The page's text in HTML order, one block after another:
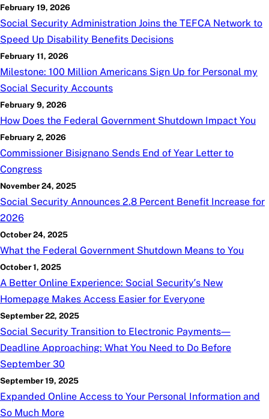
February 19, 2026
Social Security Administration Joins the TEFCA Network to
Speed Up Disability Benefits Decisions
February 11, 2026
Milestone: 100 Million Americans Sign Up for Personal my
Social Security Accounts
February 9, 2026
How Does the Federal Government Shutdown Impact You
February 2, 2026
Commissioner Bisignano Sends End of Year Letter to
Congress
November 24, 2025
Social Security Announces 2.8 Percent Benefit Increase for
2026
October 24, 2025
What the Federal Government Shutdown Means to You
October 1, 2025
A Better Online Experience: Social Security’s New
Homepage Makes Access Easier for Everyone
September 22, 2025
Social Security Transition to Electronic Payments—
Deadline Approaching: What You Need to Do Before
September 30
September 19, 2025
Expanded Online Access to Your Personal Information and
So Much More